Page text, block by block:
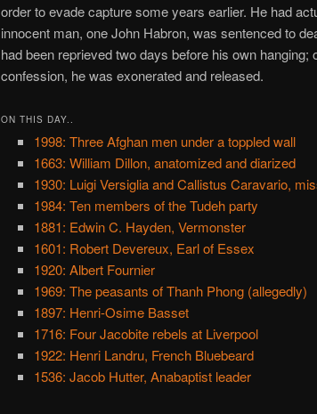
order to evade capture some years earlier. He had
innocent man, one John Habron, was sentenced to
had been reprieved two days before his own hanging;
confession, he was exonerated and released.
ON THIS DAY..
1998: Three Afghan men under a toppled wall
1663: William Dillon, anatomized and diarized
1930: Luigi Versiglia and Callistus Caravario,
1984: Ten members of the Tudeh party
1881: Edwin C. Hayden, Vermonster
1601: Robert Devereux, Earl of Essex
1920: Albert Fournier
1969: The peasants of Thanh Phong (allegedly)
1897: Henri-Osime Basset
1716: Four Jacobite rebels at Liverpool
1922: Henri Landru, French Bluebeard
1536: Jacob Hutter, Anabaptist leader